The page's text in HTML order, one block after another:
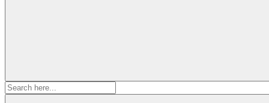
Search
for: